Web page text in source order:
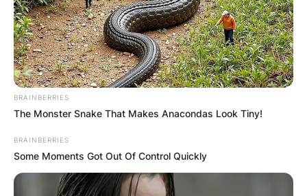
BRAINBERRIES
The Monster Snake That Makes Anacondas Look Tiny!
BRAINBERRIES
Some Moments Got Out Of Control Quickly